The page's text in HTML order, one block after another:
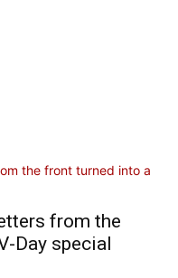
from the
Day special